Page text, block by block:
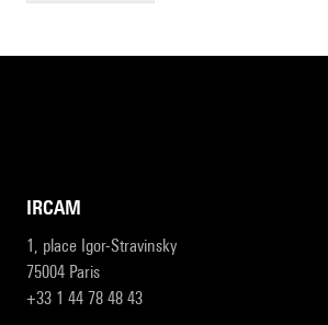
IRCAM
1, place Igor-Stravinsky
75004 Paris
+33 1 44 78 48 43